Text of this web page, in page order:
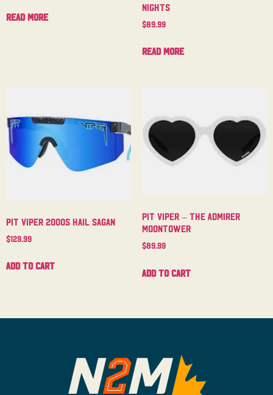
Read more
Nights
$89.99
Read more
Pit Viper 2000s Hail Sagan
$129.99
Add to cart
Pit Viper – The Admirer
Moontower
$89.99
Add to cart